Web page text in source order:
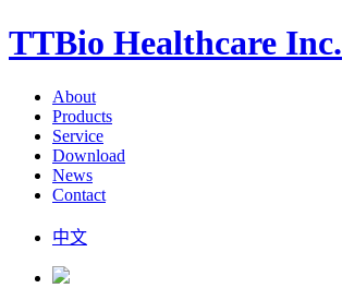
TTBio Healthcare Inc.
About
Products
Service
Download
News
Contact
中文